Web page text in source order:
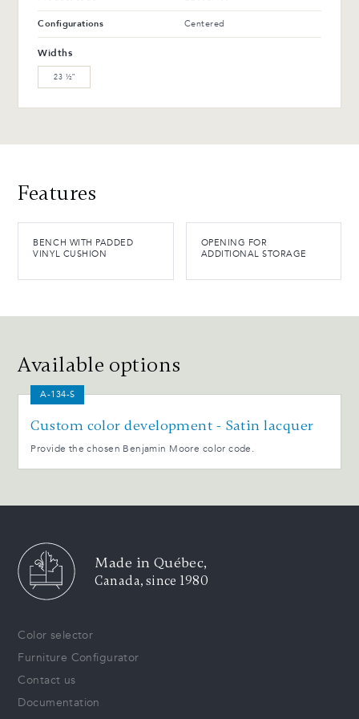
Configurations Centered
Widths
23 ½″
Features
BENCH WITH PADDED
VINYL CUSHION
OPENING FOR
ADDITIONAL STORAGE
Available options
A-134-S
Custom color development - Satin lacquer
Provide the chosen Benjamin Moore color code.
Made in Québec,
Canada, since 1980
Color selector
Furniture Configurator
Contact us
Documentation